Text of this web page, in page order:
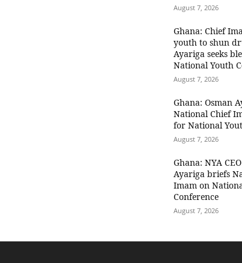
August 7, 2026
Ghana: Chief
youth to shun
Ayariga seeks
National Youth
August 7, 2026
Ghana: Osman
National Chief
for National
August 7, 2026
Ghana: NYA
Ayariga briefs
Imam on
Conference
August 7, 2026